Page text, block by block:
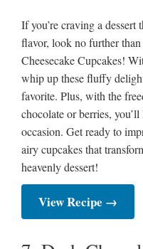
If you’re craving a dessert
flavor, look no further than
Cheesecake Cupcakes!
whip up these fluffy
favorite. Plus, with the
chocolate or berries,
occasion. Get ready to
airy cupcakes that
heavenly dessert!
View Recipe →